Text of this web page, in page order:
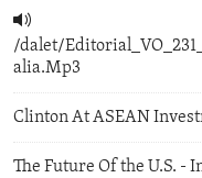
/dalet/
alia.Mp3
Clinton At ASEAN
The Future Of the U.S. -